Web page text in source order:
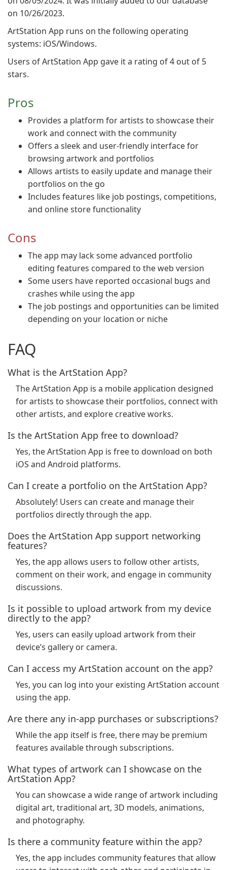
on 10/26/2023.
ArtStation App runs on the following operating
systems: iOS/Windows.
Users of ArtStation App gave it a rating of 4 out of 5
stars.
Pros
Provides a platform for artists to showcase their
work and connect with the community
Offers a sleek and user-friendly interface for
browsing artwork and portfolios
Allows artists to easily update and manage their
portfolios on the go
Includes features like job postings, competitions,
and online store functionality
Cons
The app may lack some advanced portfolio
editing features compared to the web version
Some users have reported occasional bugs and
crashes while using the app
The job postings and opportunities can be limited
depending on your location or niche
FAQ
What is the ArtStation App?
The ArtStation App is a mobile application designed
for artists to showcase their portfolios, connect with
other artists, and explore creative works.
Is the ArtStation App free to download?
Yes, the ArtStation App is free to download on both
iOS and Android platforms.
Can I create a portfolio on the ArtStation App?
Absolutely! Users can create and manage their
portfolios directly through the app.
Does the ArtStation App support networking
features?
Yes, the app allows users to follow other artists,
comment on their work, and engage in community
discussions.
Is it possible to upload artwork from my device
directly to the app?
Yes, users can easily upload artwork from their
device’s gallery or camera.
Can I access my ArtStation account on the app?
Yes, you can log into your existing ArtStation account
using the app.
Are there any in-app purchases or subscriptions?
While the app itself is free, there may be premium
features available through subscriptions.
What types of artwork can I showcase on the
ArtStation App?
You can showcase a wide range of artwork including
digital art, traditional art, 3D models, animations,
and photography.
Is there a community feature within the app?
Yes, the app includes community features that allow